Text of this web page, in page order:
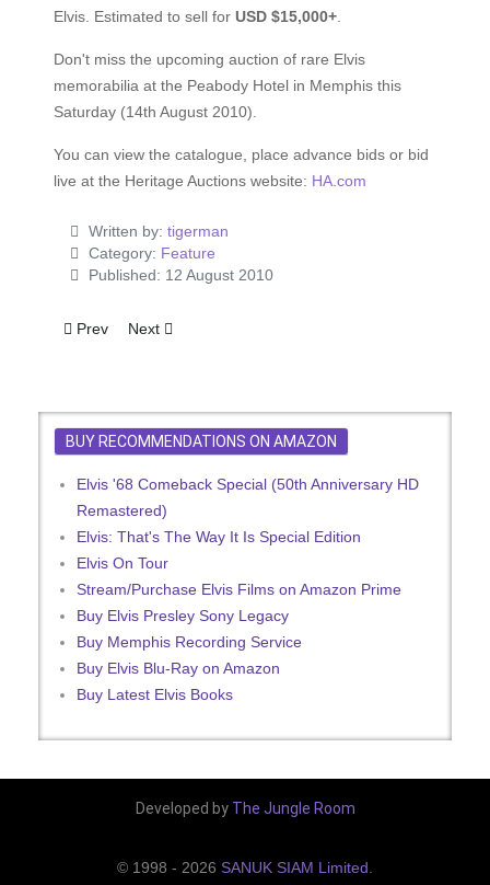
Elvis. Estimated to sell for USD $15,000+
Don't miss the upcoming auction of rare Elvis
memorabilia at the Peabody Hotel in Memphis this
Saturday (14th August 2010).
You can view the catalogue, place advance bids or bid
live at the Heritage Auctions website: HA.com
Written by: tigerman
Category: Feature
Published: 12 August 2010
Previous article: Read review of Viva ELVIS
Prev Next article: Elvis letter to Anita Wood up for auction
Next
BUY RECOMMENDATIONS ON AMAZON
Elvis '68 Comeback Special (50th Anniversary HD
Remastered)
Elvis: That's The Way It Is Special Edition
Elvis On Tour
Stream/Purchase Elvis Films on Amazon Prime
Buy Elvis Presley Sony Legacy
Buy Memphis Recording Service
Buy Elvis Blu-Ray on Amazon
Buy Latest Elvis Books
Developed by The Jungle Room
© 1998 - 2026 SANUK SIAM Limited